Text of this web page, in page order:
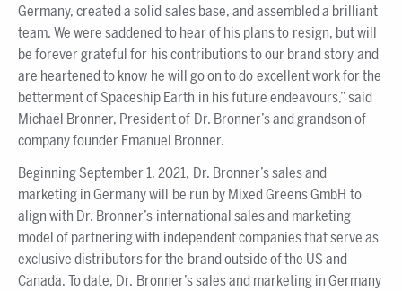
Germany, created a solid sales base, and assembled a brilliant
team. We were saddened to hear of his plans to resign, but will
be forever grateful for his contributions to our brand story and
are heartened to know he will go on to do excellent work for the
betterment of Spaceship Earth in his future endeavours,” said
Michael Bronner, President of Dr. Bronner’s and grandson of
company founder Emanuel Bronner.
Beginning September 1, 2021, Dr. Bronner’s sales and
marketing in Germany will be run by Mixed Greens GmbH to
align with Dr. Bronner’s international sales and marketing
model of partnering with independent companies that serve as
exclusive distributors for the brand outside of the US and
Canada. To date, Dr. Bronner’s sales and marketing in Germany